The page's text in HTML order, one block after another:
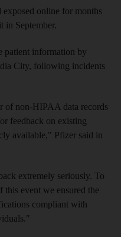
online for months
in September.
patient information by
City, following incidents
of non-HIPAA data records
feedback on existing
available," Pfizer said in
extremely seriously. To
this event we ensured the
compliant with